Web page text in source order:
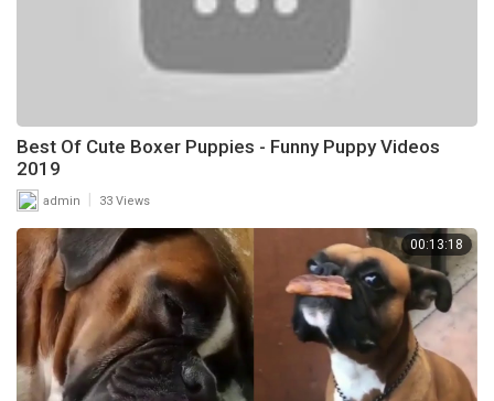
Best Of Cute Boxer Puppies - Funny Puppy Videos
2019
admin 33 Views
00:13:18